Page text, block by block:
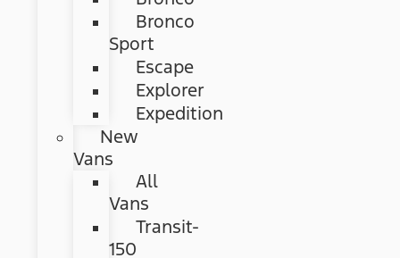
Bronco
Sport
Escape
Explorer
Expedition
New
Vans
All
Vans
Transit-
150